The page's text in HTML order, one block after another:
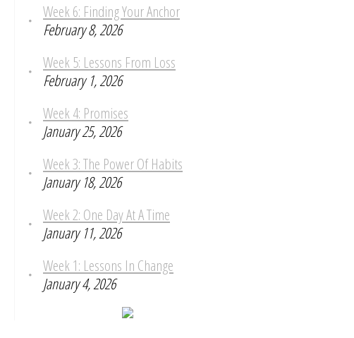
Week 6: Finding Your Anchor
February 8, 2026
Week 5: Lessons From Loss
February 1, 2026
Week 4: Promises
January 25, 2026
Week 3: The Power Of Habits
January 18, 2026
Week 2: One Day At A Time
January 11, 2026
Week 1: Lessons In Change
January 4, 2026